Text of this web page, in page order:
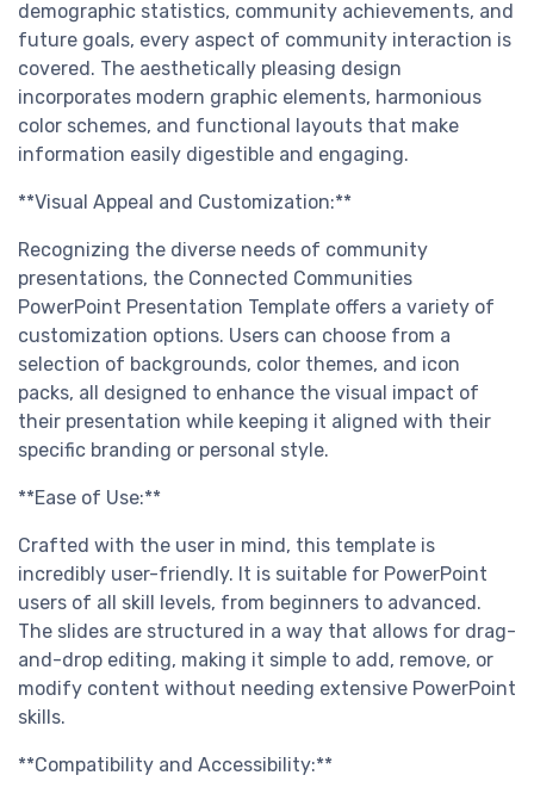
demographic statistics, community achievements, and
future goals, every aspect of community interaction is
covered. The aesthetically pleasing design
incorporates modern graphic elements, harmonious
color schemes, and functional layouts that make
information easily digestible and engaging.
**Visual Appeal and Customization:**
Recognizing the diverse needs of community
presentations, the Connected Communities
PowerPoint Presentation Template offers a variety of
customization options. Users can choose from a
selection of backgrounds, color themes, and icon
packs, all designed to enhance the visual impact of
their presentation while keeping it aligned with their
specific branding or personal style.
**Ease of Use:**
Crafted with the user in mind, this template is
incredibly user-friendly. It is suitable for PowerPoint
users of all skill levels, from beginners to advanced.
The slides are structured in a way that allows for drag-
and-drop editing, making it simple to add, remove, or
modify content without needing extensive PowerPoint
skills.
**Compatibility and Accessibility:**